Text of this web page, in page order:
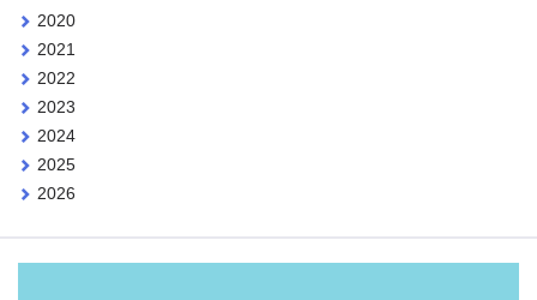
2020
2021
2022
2023
2024
2025
2026